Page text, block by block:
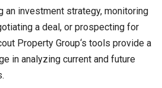
an investment strategy, monitoring
a deal, or prospecting for
Property Group‘s tools provide a
in analyzing current and future